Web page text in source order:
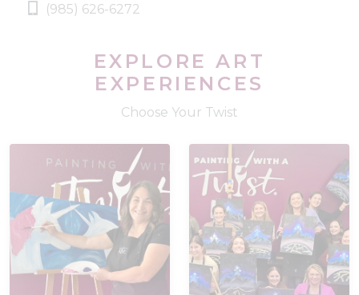
(985) 626-6272
EXPLORE ART
EXPERIENCES
Choose Your Twist